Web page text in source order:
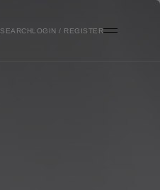
SEARCHLOGIN / REGISTER